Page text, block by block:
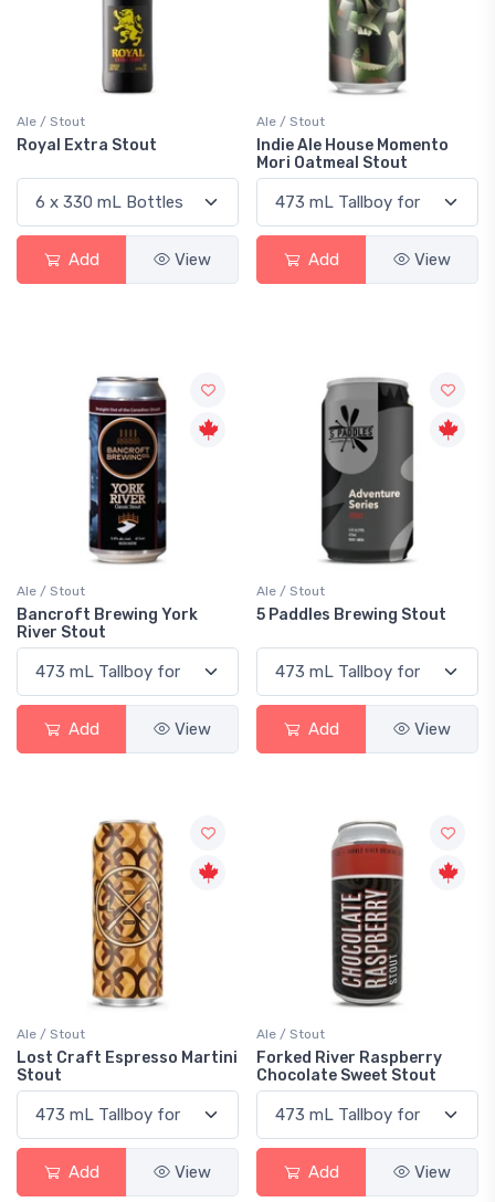
Ale / Stout
Royal Extra Stout
Add View
Ale / Stout
Indie Ale House Momento
Mori Oatmeal Stout
Add View
Ale / Stout
Bancroft Brewing York
River Stout
Add View
Ale / Stout
5 Paddles Brewing Stout
Add View
Ale / Stout
Lost Craft Espresso Martini
Stout
Add View
Ale / Stout
Forked River Raspberry
Chocolate Sweet Stout
Add View